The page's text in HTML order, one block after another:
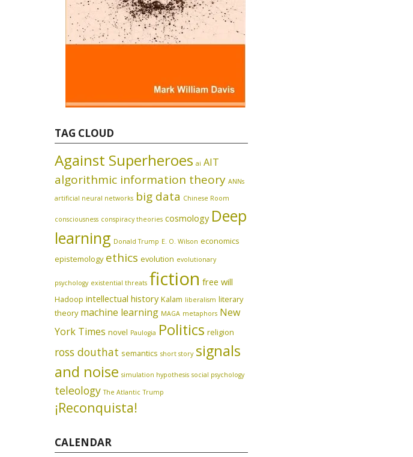
TAG CLOUD
Against Superheroes ai AIT
algorithmic information theory ANNs
artificial neural networks big data Chinese Room
consciousness conspiracy theories cosmology Deep
learning Donald Trump E. O. Wilson economics
epistemology ethics evolution evolutionary
psychology existential threats fiction free will
Hadoop intellectual history Kalam liberalism literary
theory machine learning MAGA metaphors New
York Times novel Paulogia Politics religion
ross douthat semantics short story signals
and noise simulation hypothesis social psychology
teleology The Atlantic Trump
¡Reconquista!
CALENDAR